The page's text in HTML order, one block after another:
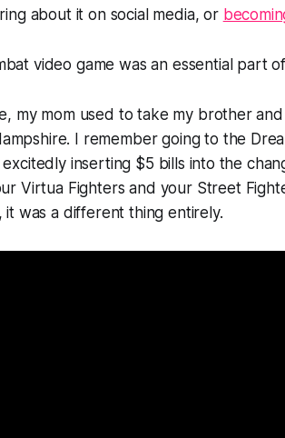
about it on social media, or
video game was an essential part
my mom used to take my brother
I remember going to the
inserting $5 bills into the
Virtua Fightersand your Street
it was a different thing entirely.